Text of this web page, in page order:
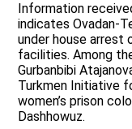
Information
indicates Ovadan-
under house
facilities. Among
Gurbanbibi
Turkmen Initiative
women’s prison
Dashhowuz.